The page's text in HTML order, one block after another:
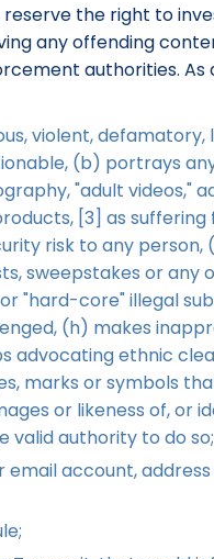
the right to
any offending
authorities. As
violent,
(b) portrays
"adult videos,"
[3] as
risk to any
sweepstakes or
"hard-core" illegal
(h) makes
ethnic
marks or symbols
or likeness of, or
valid authority to do so;
account,